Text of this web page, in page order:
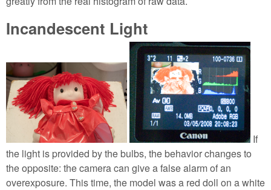
Incandescent Light
If
the light is provided by the bulbs, the behavior changes to
the opposite: the camera can give a false alarm of an
overexposure. This time, the model was a red doll on a white